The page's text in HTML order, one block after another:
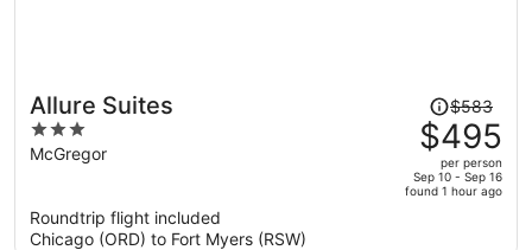
Allure Suites
3
out
McGregor
Price
was
$583,
price
is
$583
$495
per person
Sep 10 - Sep 16
found 1 hour ago
Roundtrip flight included
Chicago (ORD) to Fort Myers (RSW)